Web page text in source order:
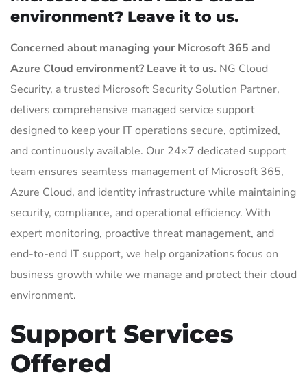
environment? Leave it to us.
Concerned about managing your Microsoft 365 and
Azure Cloud environment? Leave it to us. NG Cloud
Security, a trusted Microsoft Security Solution Partner,
delivers comprehensive managed service support
designed to keep your IT operations secure, optimized,
and continuously available. Our 24×7 dedicated support
team ensures seamless management of Microsoft 365,
Azure Cloud, and identity infrastructure while maintaining
security, compliance, and operational efficiency. With
expert monitoring, proactive threat management, and
end-to-end IT support, we help organizations focus on
business growth while we manage and protect their cloud
environment.
Support Services
Offered